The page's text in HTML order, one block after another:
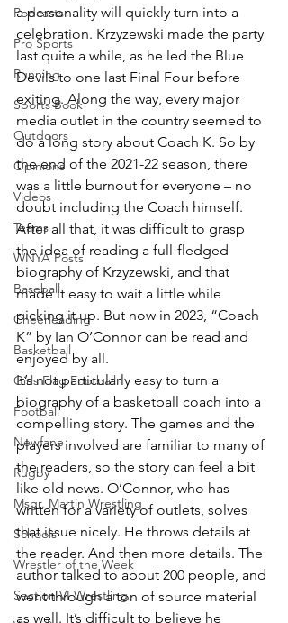
Podcasts
Pro Sports
Running
Sports Book
Outdoors
Opinions
Videos
Teams
WNYA Posts
Baseball
Cheerleading
Basketball
Girls Flag Football
Football
Newfane
Rugby
Msgr. Martin Wrestling
Schools
Wrestler of the Week
Section VI Wrestling
a personality will quickly turn into a
celebration. Krzyzewski made the party
last quite a while, as he led the Blue
Devils to one last Final Four before
exiting. Along the way, every major
media outlet in the country seemed to
do a long story about Coach K. So by
the end of the 2021-22 season, there
was a little burnout for everyone – no
doubt including the Coach himself.
After all that, it was difficult to grasp
the idea of reading a full-fledged
biography of Krzyzewski, and that
made it easy to wait a little while
picking it up. But now in 2023, “Coach
K” by Ian O’Connor can be read and
enjoyed by all.
It’s not particularly easy to turn a
biography of a basketball coach into a
compelling story. The games and the
players involved are familiar to many of
the readers, so the story can feel a bit
like old news. O’Connor, who has
written for a variety of outlets, solves
that issue nicely. He throws details at
the reader. And then more details. The
author talked to about 200 people, and
went through a ton of source material
as well. It’s difficult to believe he